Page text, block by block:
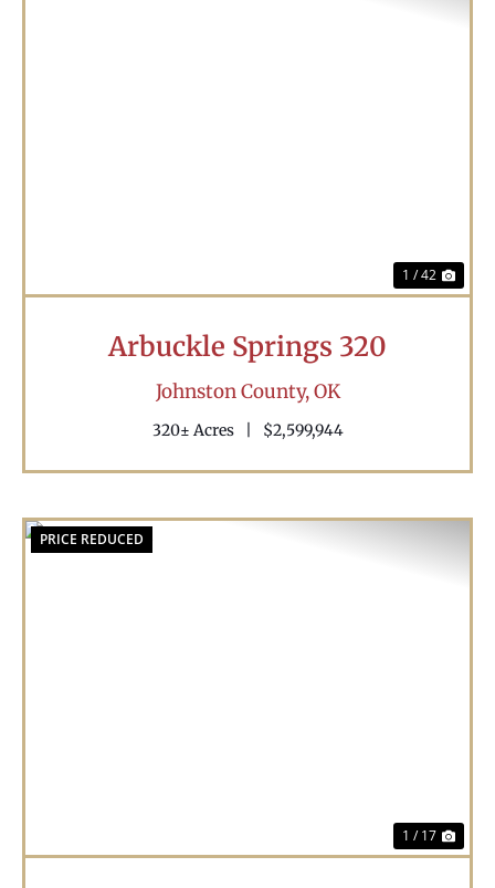
1 / 42
Arbuckle Springs 320
Johnston County,OK
320± Acres $2,599,944
PRICE REDUCED
1 / 17